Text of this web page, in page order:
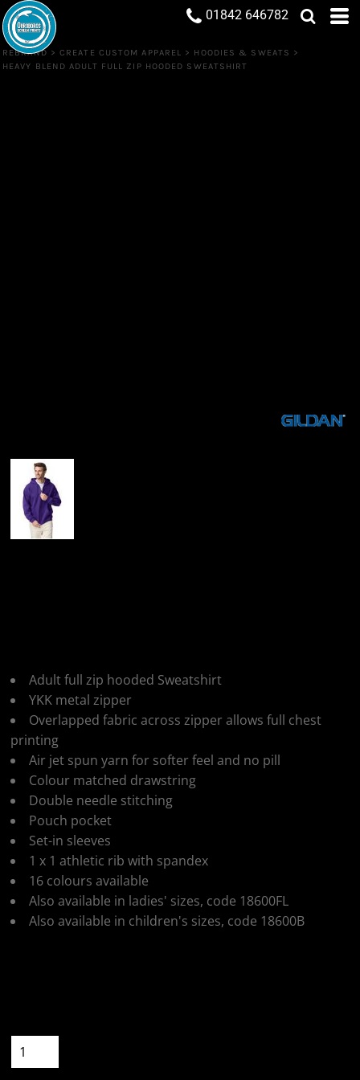
01842 646782
REBRAND > CREATE CUSTOM APPAREL > HOODIES & SWEATS >
HEAVY BLEND ADULT FULL ZIP HOODED SWEATSHIRT
Adult full zip hooded Sweatshirt
YKK metal zipper
Overlapped fabric across zipper allows full chest
printing
Air jet spun yarn for softer feel and no pill
Colour matched drawstring
Double needle stitching
Pouch pocket
Set-in sleeves
1 x 1 athletic rib with spandex
16 colours available
Also available in ladies' sizes, code 18600FL
Also available in children's sizes, code 18600B